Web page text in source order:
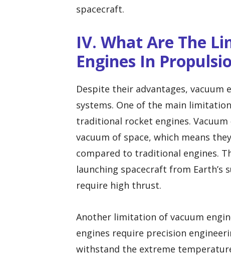
spacecraft.
IV. What Are The
Engines In
Despite their advantages,
systems. One of the main
traditional rocket engines.
vacuum of space, which means
compared to traditional engines.
launching spacecraft from
require high thrust.
Another limitation of vacuum
engines require precision
withstand the extreme